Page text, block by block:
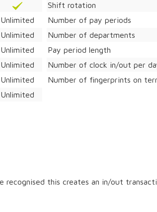
Shift rotation
Unlimited Number of pay periods
Unlimited Number of departments
Unlimited Pay period length
Unlimited Number of clock in/out per
Unlimited Number of fingerprints on
Unlimited
recognised this creates an in/out